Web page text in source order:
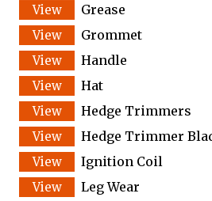
Grease
Grommet
Handle
Hat
Hedge Trimmers
Hedge Trimmer
Ignition Coil
Leg Wear